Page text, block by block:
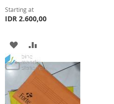
Starting at
IDR 2.600,00
ADD
TO
WISH
LIST
TO
COMPARE